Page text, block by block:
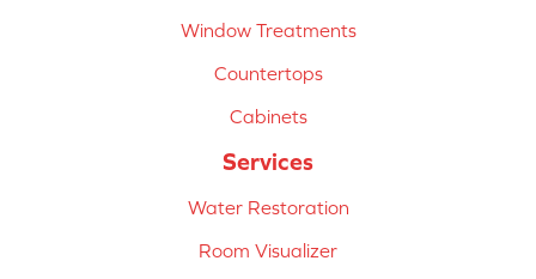
Window Treatments
Countertops
Cabinets
Services
Water Restoration
Room Visualizer